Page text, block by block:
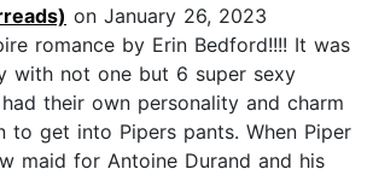
on January 26, 2023
romance by Erin Bedford!!!! It was
with not one but 6 super sexy
their own personality and charm
to get into Pipers pants. When Piper
maid for Antoine Durand and his